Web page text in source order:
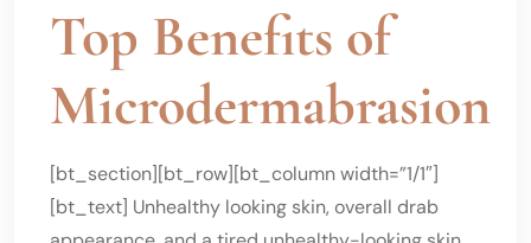
Top Benefits of
Microdermabrasion
[bt_section][bt_row][bt_column width=”1/1″]
[bt_text] Unhealthy looking skin, overall drab